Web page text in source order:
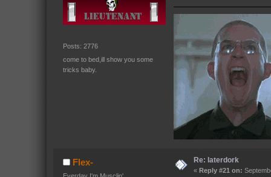
Posts: 2776
come to bed,ill show you some
tricks baby.
Flex- Re: laterdork
« Reply #21 on: